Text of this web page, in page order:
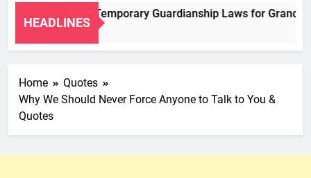
HEADLINES
Navigating Temporary Guardianship Laws for
2 Years Ago
Home
Quotes
Why We Should Never Force Anyone to Talk to You &
Quotes